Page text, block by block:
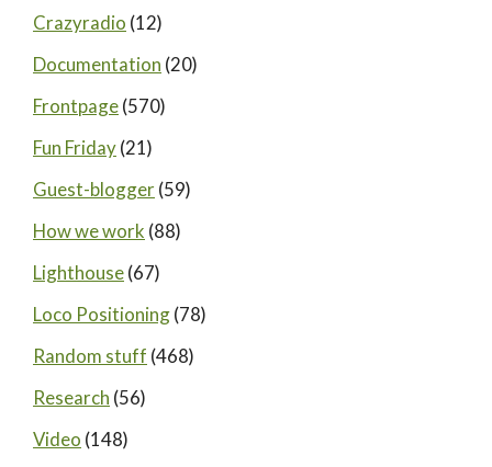
Crazyradio (12)
Documentation (20)
Frontpage(570)
Fun Friday(21)
Guest-blogger(59)
How we work (88)
Lighthouse(67)
Loco Positioning(78)
Random stuff (468)
Research (56)
Video (148)